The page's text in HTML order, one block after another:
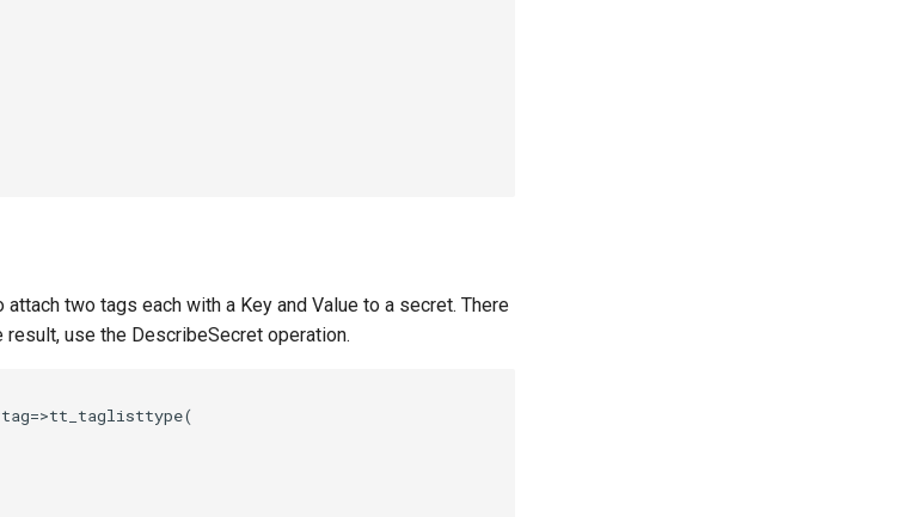
two tags each with a Key and Value to a secret. There
use the DescribeSecret operation.